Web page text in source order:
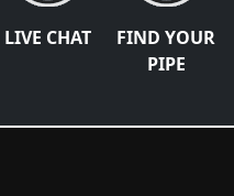
LIVE CHAT
FIND YOUR
PIPE